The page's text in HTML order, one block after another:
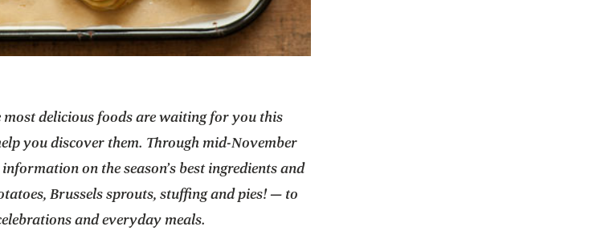
most delicious foods are waiting for you this
you discover them. Through mid-November
on the season’s best ingredients and
Brussels sprouts, stuffing and pies! — to
and everyday meals.